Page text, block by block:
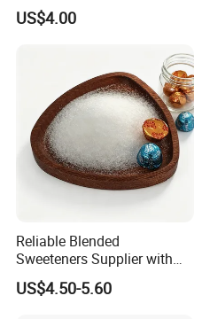
Xylitol Powder CAS 87-99-0
US$4.00
Reliable Blended
Sweeteners Supplier with
OEM ODM Service
US$4.50-5.60